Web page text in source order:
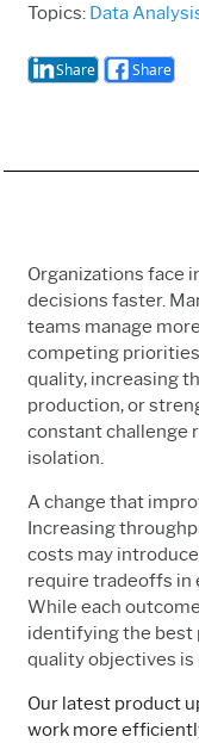
Topics: Data
Share Share
Organizations face
decisions faster.
teams manage
competing
quality, increasing
production, or
constant challenge
isolation.
A change that
Increasing
costs may
require tradeoffs in
While each
identifying the best
quality objectives is
Our latest product
work more